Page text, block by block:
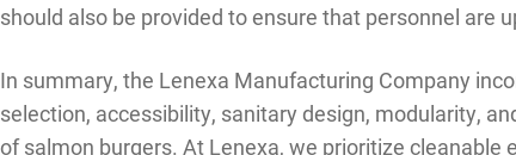
should also be provided to ensure that personnel are
In summary, the Lenexa Manufacturing Company
selection, accessibility, sanitary design, modularity,
of salmon burgers. At Lenexa, we prioritize